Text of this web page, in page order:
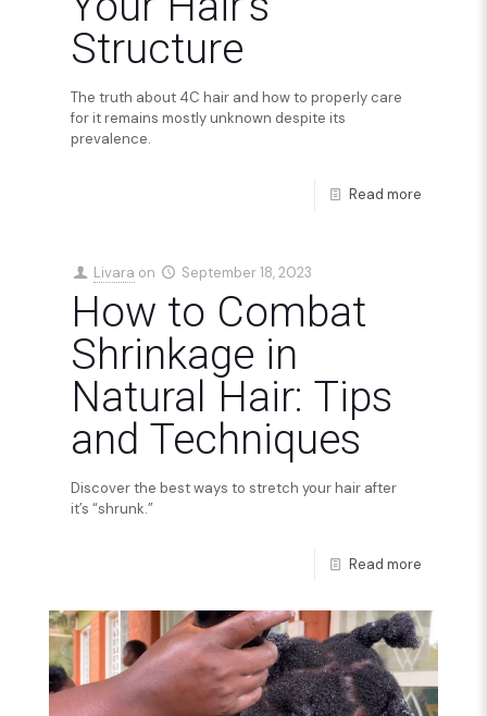
Structure
The truth about 4C hair and how to properly care
for it remains mostly unknown despite its
prevalence.
Read more
Livara on September 18, 2023
How to Combat
Shrinkage in
Natural Hair: Tips
and Techniques
Discover the best ways to stretch your hair after
it’s “shrunk.”
Read more